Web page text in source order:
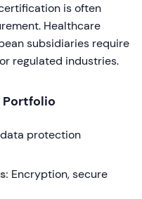
is often
Healthcare
subsidiaries require
regulated industries.
Portfolio
protection
Encryption, secure